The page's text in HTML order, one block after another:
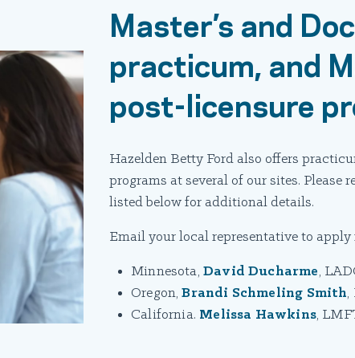
Master’s and
practicum, and
post-licensure
Hazelden Betty Ford also offers
programs at several of our sites. Please
listed below for additional details.
Email your local representative to
Minnesota, David Ducharme,
Oregon,Brandi Schmeling Smith,
California. Melissa Hawkins,